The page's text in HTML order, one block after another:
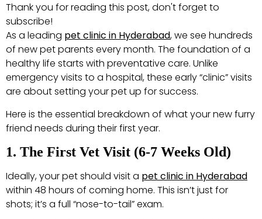
Thank you for reading this post, don't forget to
subscribe!
As a leading pet clinic in Hyderabad, we see hundreds
of new pet parents every month. The foundation of a
healthy life starts with preventative care. Unlike
emergency visits to a hospital, these early “clinic” visits
are about setting your pet up for success.
Here is the essential breakdown of what your new furry
friend needs during their first year.
1. The First Vet Visit (6-7 Weeks Old)
Ideally, your pet should visit a pet clinic in Hyderabad
within 48 hours of coming home. This isn’t just for
shots; it’s a full “nose-to-tail” exam.